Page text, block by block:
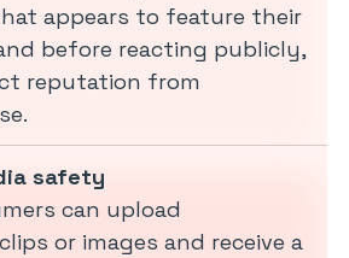
appears to feature their
before reacting publicly,
reputation from
safety
can upload
or images and receive a